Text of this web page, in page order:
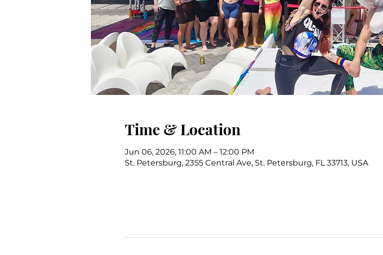
Time & Location
Jun 06, 2026, 11:00 AM – 12:00 PM
St. Petersburg, 2355 Central Ave, St. Petersburg, FL 33713, USA